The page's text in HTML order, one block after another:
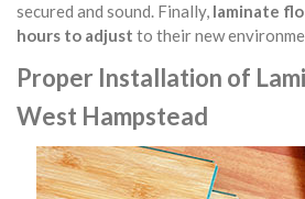
secured and sound. Finally, laminate
hours to adjust to their new
Proper Installation of
West Hampstead